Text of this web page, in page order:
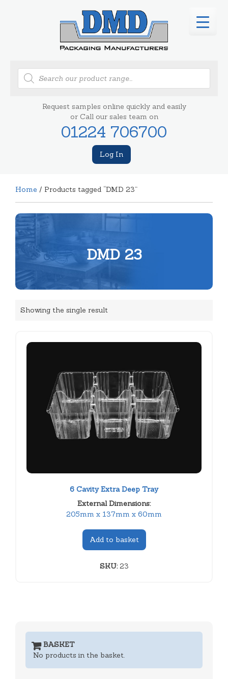
Products
search
Request samples online quickly and easily
or Call our sales team on
01224 706700
Log In
Home / Products tagged “DMD 23”
DMD 23
Showing the single result
6 Cavity Extra Deep Tray
External Dimensions:
205mm x 137mm x 60mm
Add to basket
SKU:23
BASKET
No products in the basket.